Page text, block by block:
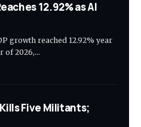
12.92% as AI
growth reached 12.92% year
of 2026,…
Five Militants;